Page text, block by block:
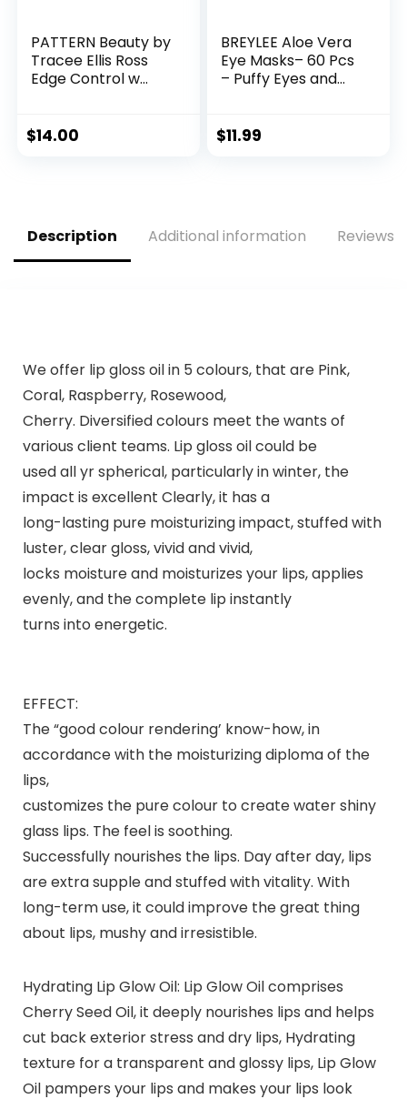
PATTERN Beauty by
Tracee Ellis Ross
Edge Control w
$14.00
BREYLEE Aloe Vera
Eye Masks– 60 Pcs
– Puffy Eyes and
Younger and
Material Extraction
$11.99
Description Additional information Reviews
We offer lip gloss oil in 5 colours, that are Pink,
Coral, Raspberry, Rosewood,
Cherry. Diversified colours meet the wants of
various client teams. Lip gloss oil could be
used all yr spherical, particularly in winter, the
impact is excellent Clearly, it has a
long-lasting pure moisturizing impact, stuffed with
luster, clear gloss, vivid and vivid,
locks moisture and moisturizes your lips, applies
evenly, and the complete lip instantly
turns into energetic.
EFFECT:
The “good colour rendering’ know-how, in
accordance with the moisturizing diploma of the
lips,
customizes the pure colour to create water shiny
glass lips. The feel is soothing.
Successfully nourishes the lips. Day after day, lips
are extra supple and stuffed with vitality. With
long-term use, it could improve the great thing
about lips, mushy and irresistible.
Hydrating Lip Glow Oil: Lip Glow Oil comprises
Cherry Seed Oil, it deeply nourishes lips and helps
cut back exterior stress and dry lips, Hydrating
texture for a transparent and glossy lips, Lip Glow
Oil pampers your lips and makes your lips look